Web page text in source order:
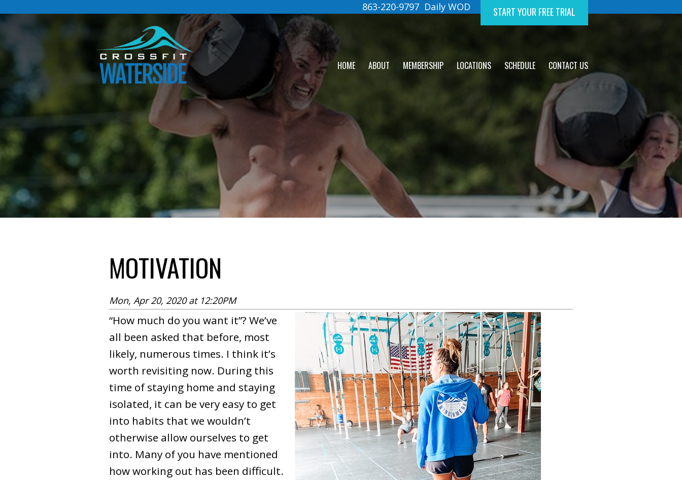
Daily WOD
863-220-9797 START YOUR FREE TRIAL
HOME ABOUT MEMBERSHIP LOCATIONS SCHEDULE CONTACT US
MOTIVATION
Mon, Apr 20, 2020 at 12:20PM
“How much do you want it”? We’ve
all been asked that before, most
likely, numerous times. I think it’s
worth revisiting now. During this
time of staying home and staying
isolated, it can be very easy to get
into habits that we wouldn’t
otherwise allow ourselves to get
into. Many of you have mentioned
how working out has been difficult.